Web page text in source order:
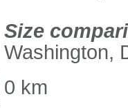
Size
Washington,
0 km